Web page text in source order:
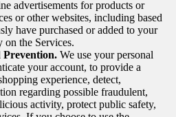
advertisements for products or
or other websites, including based
have purchased or added to your
on the Services.
We use your personal
your account, to provide a
experience, detect,
regarding possible fraudulent,
activity, protect public safety,